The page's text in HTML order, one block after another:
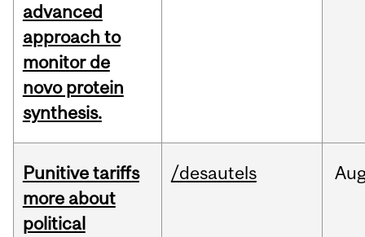
advanced
approach to
monitor de
novo protein
synthesis.
Punitive tariffs
more about
political
/desautels